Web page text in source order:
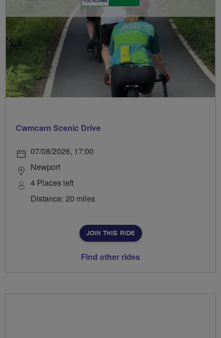
Cwmcarn Scenic Drive
07/08/2026, 17:00
Newport
4 Places left
Distance: 20 miles
JOIN THIS RIDE
Find other rides